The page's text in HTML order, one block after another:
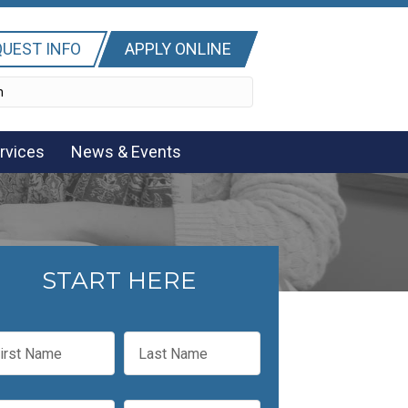
INFO APPLY ONLINE
News & Events
START HERE
L
s
P